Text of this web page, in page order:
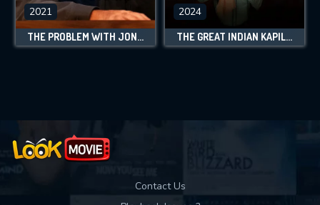
2021
THE PROBLEM WITH JON STEWART
2024
THE GREAT INDIAN KAPIL SHOW
Contact Us